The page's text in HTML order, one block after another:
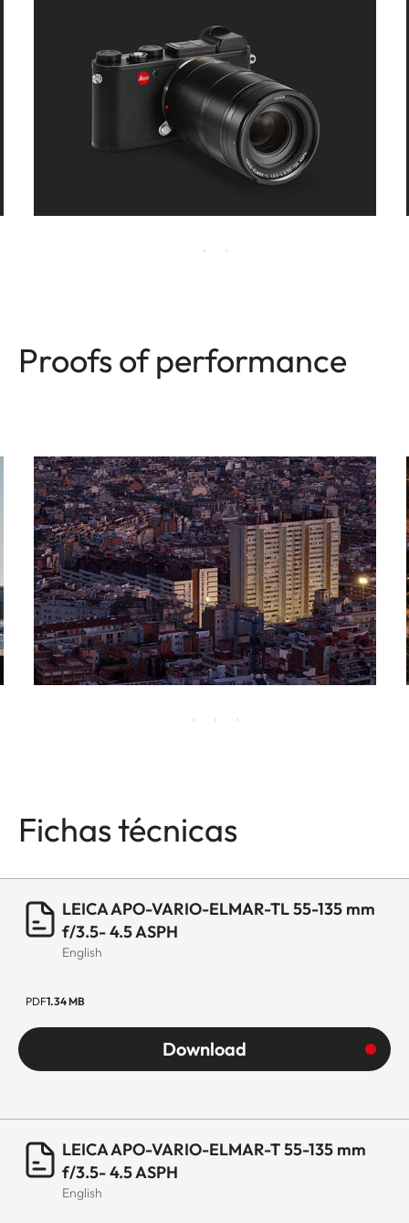
Proofs of performance
Fichas técnicas
LEICA APO-VARIO-ELMAR-TL 55-135 mm
f/3.5- 4.5 ASPH
English
PDF1.34 MB
Download
LEICA APO-VARIO-ELMAR-T 55-135 mm
f/3.5- 4.5 ASPH
English